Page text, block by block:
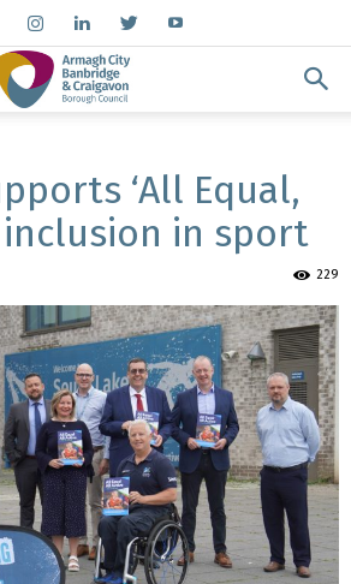
‘All Equal,
inclusion in sport
229